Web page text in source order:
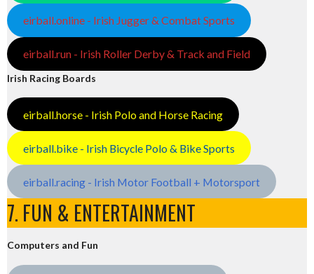
eirball.online - Irish Jugger & Combat Sports
eirball.run - Irish Roller Derby & Track and Field
Irish Racing Boards
eirball.horse - Irish Polo and Horse Racing
eirball.bike - Irish Bicycle Polo & Bike Sports
eirball.racing - Irish Motor Football + Motorsport
7. FUN & ENTERTAINMENT
Computers and Fun